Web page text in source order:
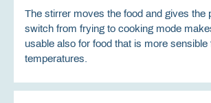
The stirrer moves the food and gives the
switch from frying to cooking mode
usable also for food that is more sensible
temperatures.